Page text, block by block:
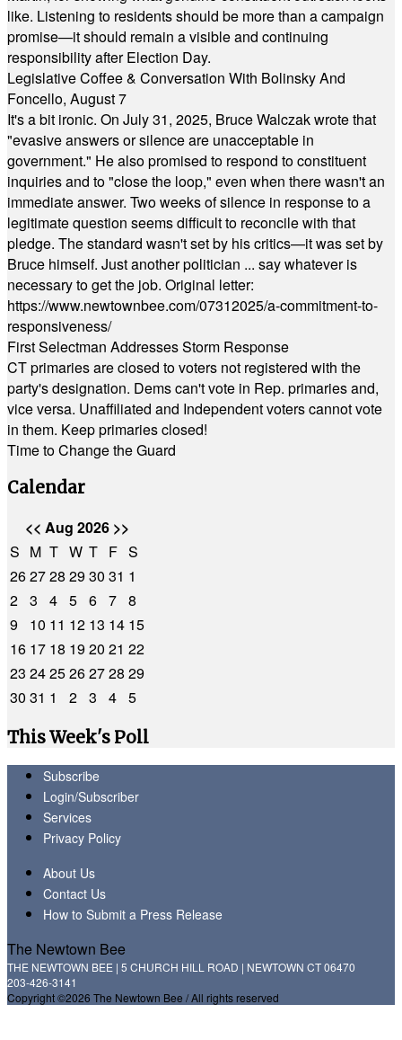
like. Listening to residents should be more than a campaign
promise—it should remain a visible and continuing
responsibility after Election Day.
Legislative Coffee & Conversation With Bolinsky And
Foncello, August 7
It's a bit ironic. On July 31, 2025, Bruce Walczak wrote that
"evasive answers or silence are unacceptable in
government." He also promised to respond to constituent
inquiries and to "close the loop," even when there wasn't an
immediate answer. Two weeks of silence in response to a
legitimate question seems difficult to reconcile with that
pledge. The standard wasn't set by his critics—it was set by
Bruce himself. Just another politician ... say whatever is
necessary to get the job. Original letter:
https://www.newtownbee.com/07312025/a-commitment-to-
responsiveness/
First Selectman Addresses Storm Response
CT primaries are closed to voters not registered with the
party's designation. Dems can't vote in Rep. primaries and,
vice versa. Unaffiliated and Independent voters cannot vote
in them. Keep primaries closed!
Time to Change the Guard
Calendar
<< Aug 2026 >>
S M T W T F S
262728 2930 31 1
2 3 4 5 6 7 8
9
10 11 12 13 14 15
16 17 18 1920 21 22
23 2425262728 29
30 31 1 2 3 4 5
This Week's Poll
Subscribe
Login/Subscriber
Services
Privacy Policy
About Us
Contact Us
How to Submit a Press Release
The Newtown Bee
THE NEWTOWN BEE | 5 CHURCH HILL ROAD | NEWTOWN CT 06470
203-426-3141
Copyright ©2026 The Newtown Bee / All rights reserved